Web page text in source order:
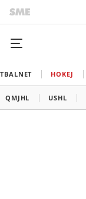
HOKEJ
QMJHL USHL